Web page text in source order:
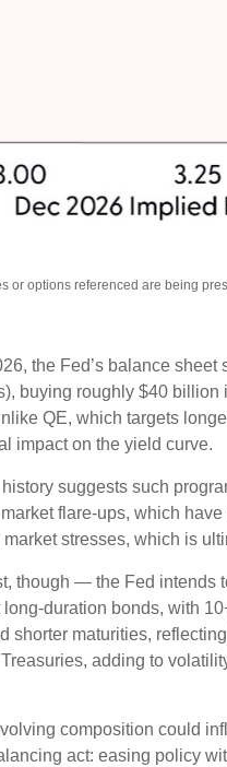
options referenced are being
the Fed’s balance
buying roughly $40
QE, which targets
impact on the yield curve.
suggests such
flare-ups, which
stresses, which is
though — the Fed
duration bonds, with
maturities,
adding to
composition could
act: easing policy